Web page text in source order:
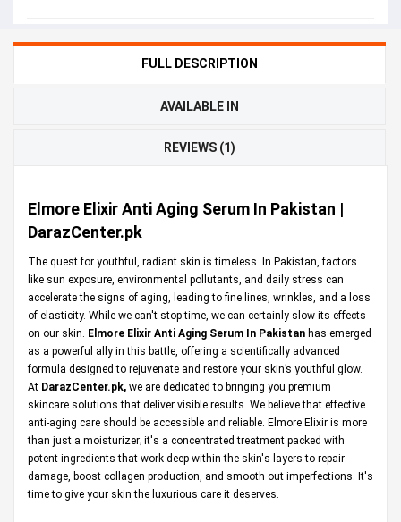
FULL DESCRIPTION
AVAILABLE IN
REVIEWS (1)
Elmore Elixir Anti Aging Serum In Pakistan |
DarazCenter.pk
The quest for youthful, radiant skin is timeless. In Pakistan, factors
like sun exposure, environmental pollutants, and daily stress can
accelerate the signs of aging, leading to fine lines, wrinkles, and a loss
of elasticity. While we can't stop time, we can certainly slow its effects
on our skin. Elmore Elixir Anti Aging Serum In Pakistan has emerged
as a powerful ally in this battle, offering a scientifically advanced
formula designed to rejuvenate and restore your skin’s youthful glow.
At DarazCenter.pk, we are dedicated to bringing you premium
skincare solutions that deliver visible results. We believe that effective
anti-aging care should be accessible and reliable. Elmore Elixir is more
than just a moisturizer; it's a concentrated treatment packed with
potent ingredients that work deep within the skin's layers to repair
damage, boost collagen production, and smooth out imperfections. It's
time to give your skin the luxurious care it deserves.